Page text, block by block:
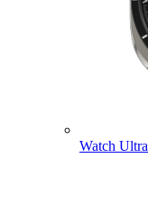
Watch Ultra